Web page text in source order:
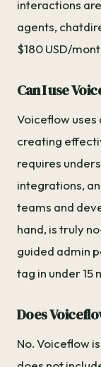
interactions
agents,
$180 USD/
Can I use
Voiceflow
creating
requires
integrations,
teams and
hand, is truly
guided admin
tag in under 15
Does
No. Voiceflow